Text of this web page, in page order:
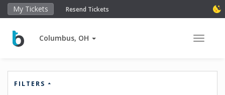
My Tickets Resend Tickets
Columbus, OH Toggle
FILTERS